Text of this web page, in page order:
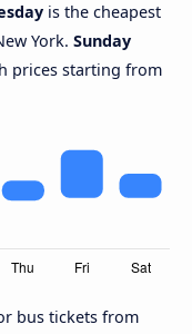
is the cheapest
York. Sunday
prices starting from
bus tickets from